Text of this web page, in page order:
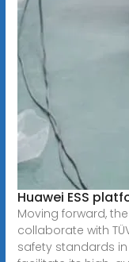
Huawei ESS
Moving forward,
collaborate with
safety standards